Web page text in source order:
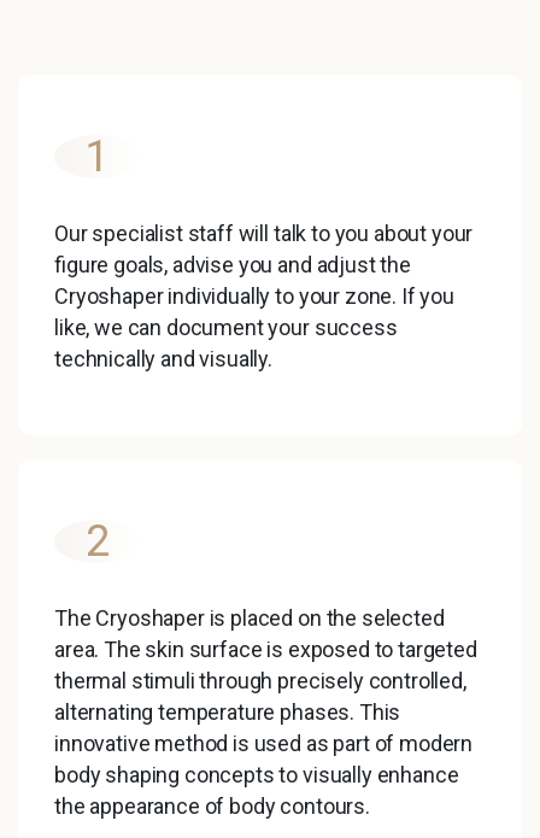
1
Our specialist staff will talk to you about your
figure goals, advise you and adjust the
Cryoshaper individually to your zone. If you
like, we can document your success
technically and visually.
2
The Cryoshaper is placed on the selected
area. The skin surface is exposed to targeted
thermal stimuli through precisely controlled,
alternating temperature phases. This
innovative method is used as part of modern
body shaping concepts to visually enhance
the appearance of body contours.